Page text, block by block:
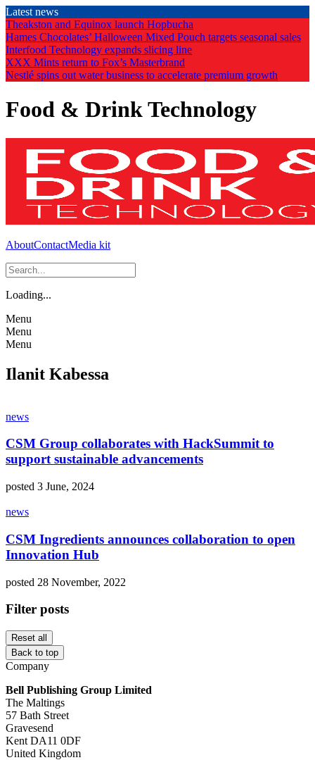
Skip
to
the
content
Latest news
Theakston and Equinox launch Hopbucha
Hames Chocolates’ Halloween Mixed Pouch targets seasonal sales
Interfood Technology expands slicing line
XXX Mints return to Fox’s Masterbrand
Nestlé spins out water business to accelerate premium growth
Food & Drink Technology
AboutContactMedia kit
Loading...
Menu
Menu
Menu
Ilanit Kabessa
news
CSM Group collaborates with HackSummit to
support sustainable advancements
posted 3 June, 2024
news
CSM Ingredients announces collaboration to open
Innovation Hub
posted 28 November, 2022
Filter posts
Reset all
Back to top
Company
Bell Publishing Group Limited
The Maltings
57 Bath Street
Gravesend
Kent DA11 0DF
United Kingdom